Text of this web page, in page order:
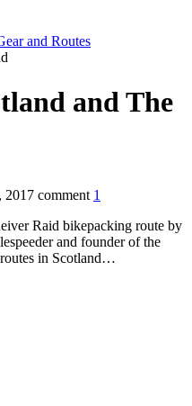
and The
2017 comment 1
Raid bikepacking route by
and founder of the
in Scotland…